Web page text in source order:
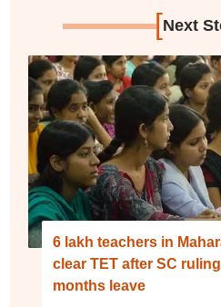
[Next
6 lakh teachers in
clear TET after SC
months leave